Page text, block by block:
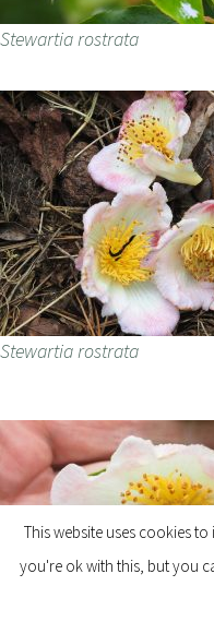
Stewartia rostrata
Stewartia rostrata
This website uses cookies
you're ok with this, but you